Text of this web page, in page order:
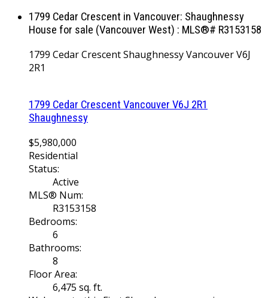
1799 Cedar Crescent in Vancouver: Shaughnessy
House for sale (Vancouver West) : MLS®# R3153158
1799 Cedar CrescentShaughnessyVancouverV6J
2R1
1799 Cedar Crescent Vancouver V6J 2R1
Shaughnessy
$5,980,000
Residential
Status:
Active
MLS® Num:
R3153158
Bedrooms:
6
Bathrooms:
8
Floor Area:
6,475 sq. ft.